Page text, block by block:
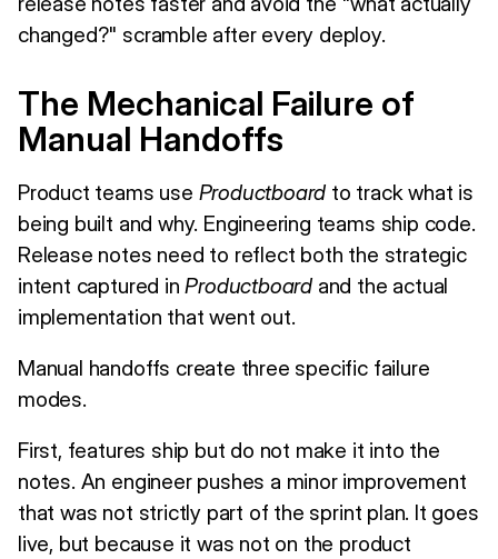
changed?" scramble after every deploy.
The Mechanical Failure of
Manual Handoffs
Product teams use Productboard to track what is
being built and why. Engineering teams ship code.
Release notes need to reflect both the strategic
intent captured inProductboard and the actual
implementation that went out.
Manual handoffs create three specific failure
modes.
First, features ship but do not make it into the
notes. An engineer pushes a minor improvement
that was not strictly part of the sprint plan. It goes
live, but because it was not on the product